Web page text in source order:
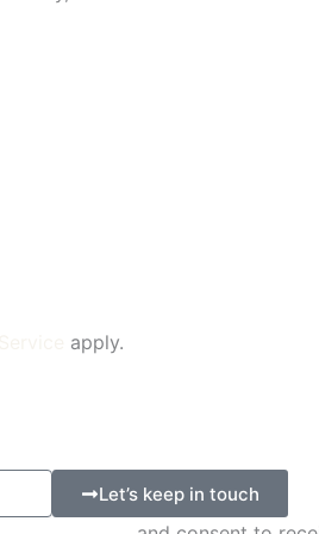
apply.
Let’s keep in touch